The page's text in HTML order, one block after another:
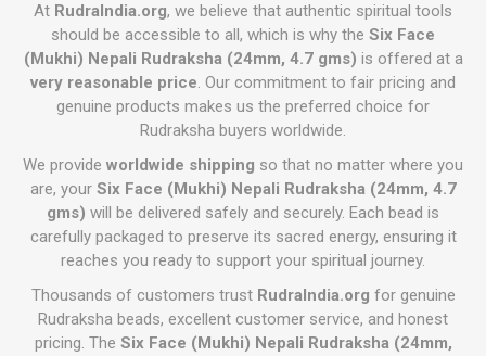
At RudraIndia.org, we believe that authentic spiritual tools
should be accessible to all, which is why the Six Face
(Mukhi) Nepali Rudraksha (24mm, 4.7 gms) is offered at a
very reasonable price. Our commitment to fair pricing and
genuine products makes us the preferred choice for
Rudraksha buyers worldwide.
We provide worldwide shipping so that no matter where you
are, your Six Face (Mukhi) Nepali Rudraksha (24mm, 4.7
gms) will be delivered safely and securely. Each bead is
carefully packaged to preserve its sacred energy, ensuring it
reaches you ready to support your spiritual journey.
Thousands of customers trust RudraIndia.org for genuine
Rudraksha beads, excellent customer service, and honest
pricing. The Six Face (Mukhi) Nepali Rudraksha (24mm,